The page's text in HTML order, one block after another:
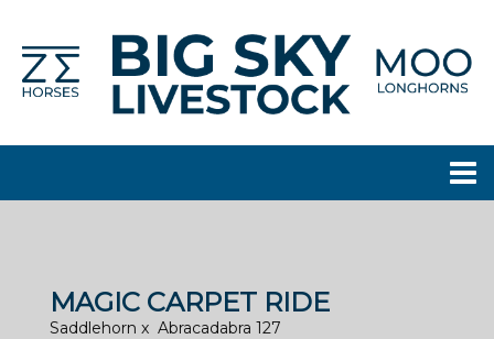
MAGIC CARPET RIDE
Saddlehorn x Abracadabra 127